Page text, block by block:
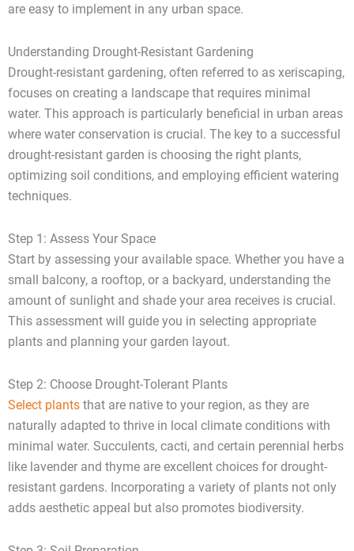
are easy to implement in any urban space.
Understanding Drought-Resistant Gardening
Drought-resistant gardening, often referred to as xeriscaping,
focuses on creating a landscape that requires minimal
water. This approach is particularly beneficial in urban areas
where water conservation is crucial. The key to a successful
drought-resistant garden is choosing the right plants,
optimizing soil conditions, and employing efficient watering
techniques.
Step 1: Assess Your Space
Start by assessing your available space. Whether you have a
small balcony, a rooftop, or a backyard, understanding the
amount of sunlight and shade your area receives is crucial.
This assessment will guide you in selecting appropriate
plants and planning your garden layout.
Step 2: Choose Drought-Tolerant Plants
Select plants that are native to your region, as they are
naturally adapted to thrive in local climate conditions with
minimal water. Succulents, cacti, and certain perennial herbs
like lavender and thyme are excellent choices for drought-
resistant gardens. Incorporating a variety of plants not only
adds aesthetic appeal but also promotes biodiversity.